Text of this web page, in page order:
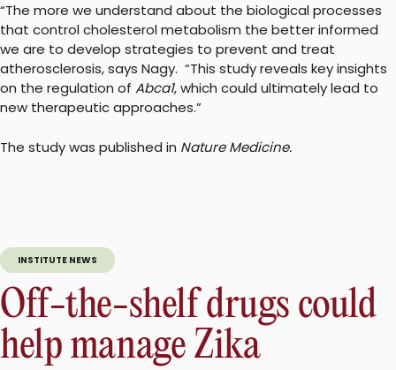
“The more we understand about the biological processes
that control cholesterol metabolism the better informed
we are to develop strategies to prevent and treat
atherosclerosis, says Nagy. “This study reveals key insights
on the regulation of Abca1, which could ultimately lead to
new therapeutic approaches.”
The study was published in Nature Medicine.
INSTITUTE NEWS
Off-the-shelf drugs could
help manage Zika